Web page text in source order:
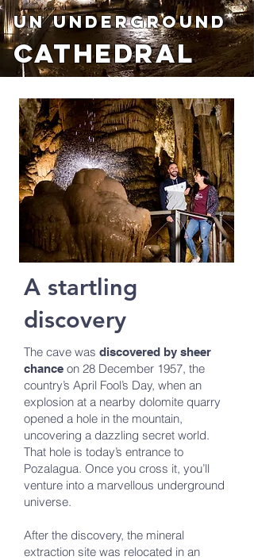
UN UNDERGROUND
CATHEDRAL
A startling
discovery
The cave was discovered by sheer
chance on 28 December 1957, the
country’s April Fool’s Day, when an
explosion at a nearby dolomite quarry
opened a hole in the mountain,
uncovering a dazzling secret world.
That hole is today’s entrance to
Pozalagua. Once you cross it, you’ll
venture into a marvellous underground
universe.
After the discovery, the mineral
extraction site was relocated in an